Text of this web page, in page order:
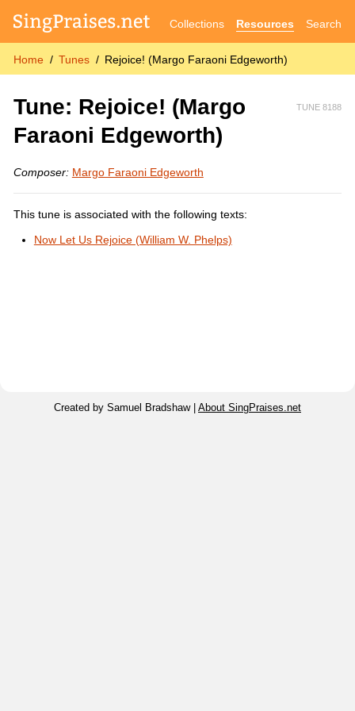
Collections Resources Search
Home Tunes Rejoice! (Margo Faraoni Edgeworth)
TUNE 8188
Tune: Rejoice! (Margo
Faraoni Edgeworth)
Composer: Margo Faraoni Edgeworth
This tune is associated with the following texts:
Now Let Us Rejoice (William W. Phelps)
Created by Samuel Bradshaw | About SingPraises.net